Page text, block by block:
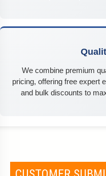
We combine premium
pricing, offering free expert
and bulk discounts to